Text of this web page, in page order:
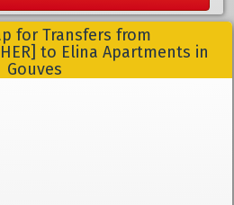
for Transfers from
to Elina Apartments in
Gouves